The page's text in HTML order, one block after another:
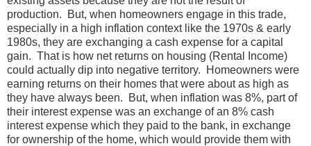
production. But, when homeowners engage in this trade,
especially in a high inflation context like the 1970s & early
1980s, they are exchanging a cash expense for a capital
gain. That is how net returns on housing (Rental Income)
could actually dip into negative territory. Homeowners were
earning returns on their homes that were about as high as
they have always been. But, when inflation was 8%, part of
their interest expense was an exchange of an 8% cash
interest expense which they paid to the bank, in exchange
for ownership of the home, which would provide them with